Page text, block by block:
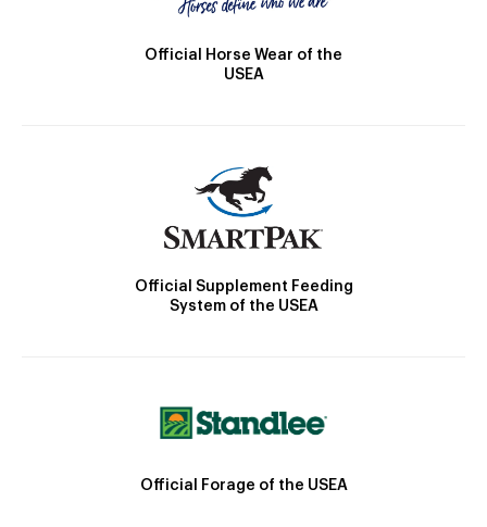
Official Horse Wear of the
USEA
Official Supplement Feeding
System of the USEA
Official Forage of the USEA